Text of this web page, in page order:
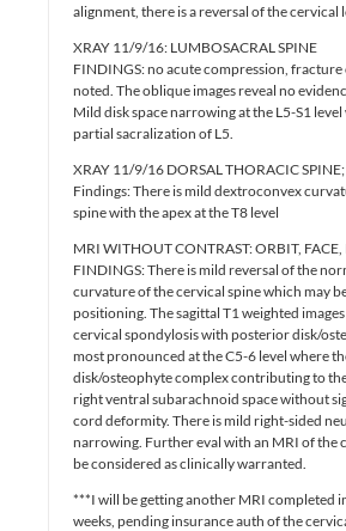
alignment, there is a reversal of the cervical
XRAY 11/9/16: LUMBOSACRAL SPINE
FINDINGS: no acute compression,
noted. The oblique images reveal no
Mild disk space narrowing at the L5-S1
partial sacralization of L5.
XRAY 11/9/16 DORSAL THORACIC SPINE;
Findings: There is mild dextroconvex
spine with the apex at the T8 level
MRI WITHOUT CONTRAST: ORBIT,
FINDINGS: There is mild reversal of the
curvature of the cervical spine which may
positioning. The sagittal T1 weighted
cervical spondylosis with posterior disk/
most pronounced at the C5-6 level where
disk/osteophyte complex contributing to
right ventral subarachnoid space without
cord deformity. There is mild right-sided
narrowing. Further eval with an MRI of the
be considered as clinically warranted.
***I will be getting another MRI completed
weeks, pending insurance auth of the